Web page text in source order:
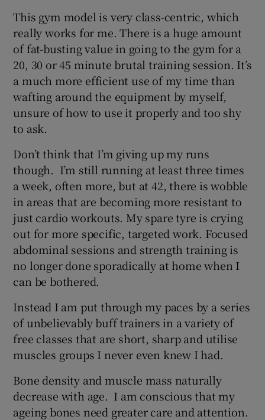
This gym model is very class-centric, which
really works for me. There is a huge amount
of fat-busting value in going to the gym for a
20, 30 or 45 minute brutal training session. It’s
a much more efficient use of my time than
wafting around the equipment by myself,
unsure of how to use it properly and too shy
to ask.
Don’t think that I’m giving up my runs
though. I’m still running at least three times
a week, often more, but at 42, there is wobble
in areas that are becoming more resistant to
just cardio workouts. My spare tyre is crying
out for more specific, targeted work. Focused
abdominal sessions and strength training is
no longer done sporadically at home when I
can be bothered.
Instead I am put through my paces by a series
of unbelievably buff trainers in a variety of
free classes that are short, sharp and utilise
muscles groups I never even knew I had.
Bone density and muscle mass naturally
decrease with age. I am conscious that my
ageing bones need greater care and attention.